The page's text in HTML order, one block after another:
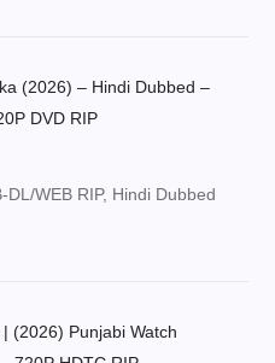
(2026) – Hindi Dubbed –
DVD RIP
DL/WEB RIP, Hindi Dubbed
(2026) Punjabi Watch